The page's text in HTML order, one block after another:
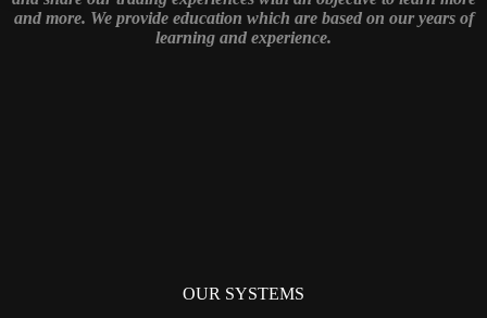
and more. We provide education which are based on our years of
learning and experience.
OUR SYSTEMS